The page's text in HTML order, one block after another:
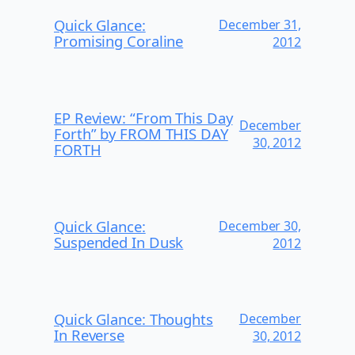
Quick Glance:
Promising Coraline
December 31,
2012
EP Review: “From This Day
Forth” by FROM THIS DAY
FORTH
December
30, 2012
Quick Glance:
Suspended In Dusk
December 30,
2012
Quick Glance: Thoughts
In Reverse
December
30, 2012